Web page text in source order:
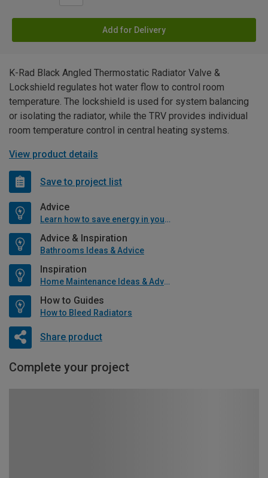
Add for Delivery
K-Rad Black Angled Thermostatic Radiator Valve &
Lockshield regulates hot water flow to control room
temperature. The lockshield is used for system balancing
or isolating the radiator, while the TRV provides individual
room temperature control in central heating systems.
View product details
Save to project list
Advice
Learn how to save energy in your home
Advice & Inspiration
Bathrooms Ideas & Advice
Inspiration
Home Maintenance Ideas & Advice
How to Guides
How to Bleed Radiators
Share product
Complete your project